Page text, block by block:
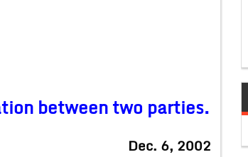
between two parties.
Dec. 6, 2002